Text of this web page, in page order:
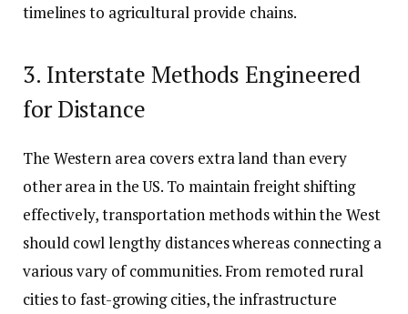
timelines to agricultural provide chains.
3. Interstate Methods Engineered
for Distance
The Western area covers extra land than every
other area in the US. To maintain freight shifting
effectively, transportation methods within the West
should cowl lengthy distances whereas connecting a
various vary of communities. From remoted rural
cities to fast-growing cities, the infrastructure